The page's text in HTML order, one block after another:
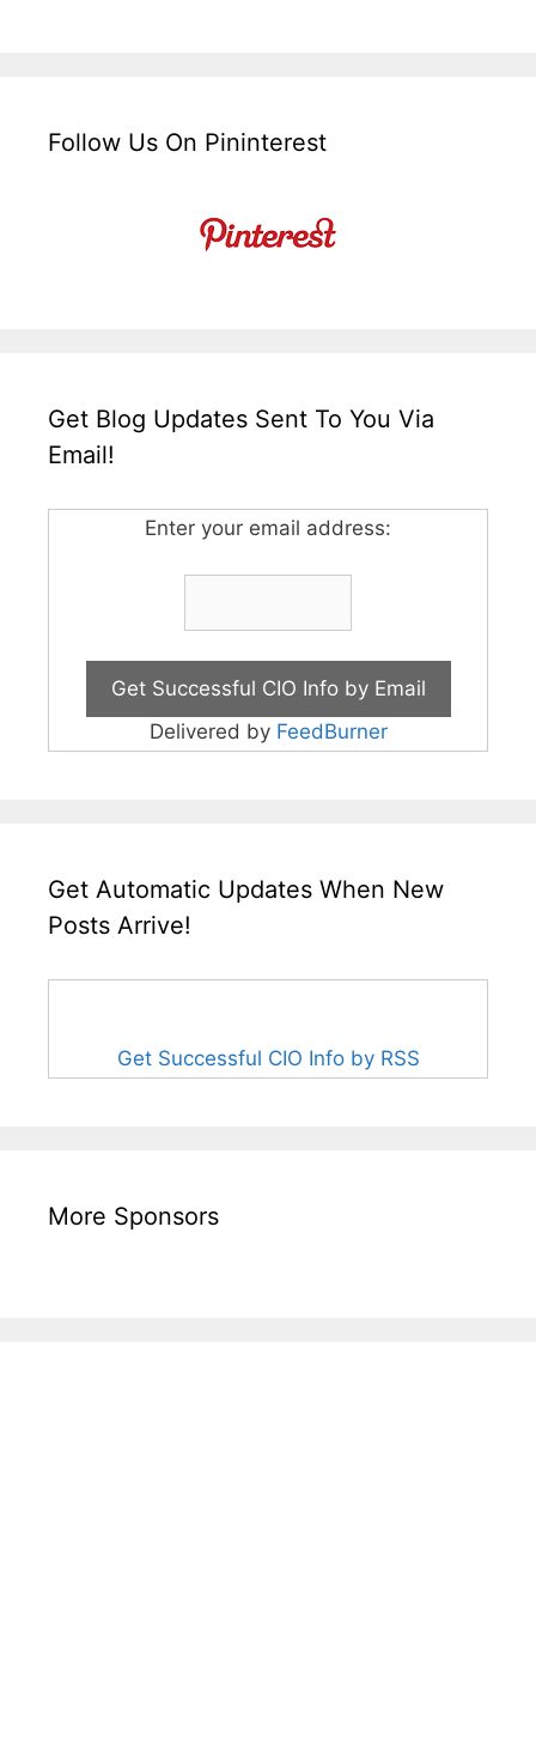
Follow Us On Pininterest
Get Blog Updates Sent To You Via
Email!
Enter your email address:
Delivered by FeedBurner
Get Automatic Updates When New
Posts Arrive!
Get Successful CIO Info by RSS
More Sponsors